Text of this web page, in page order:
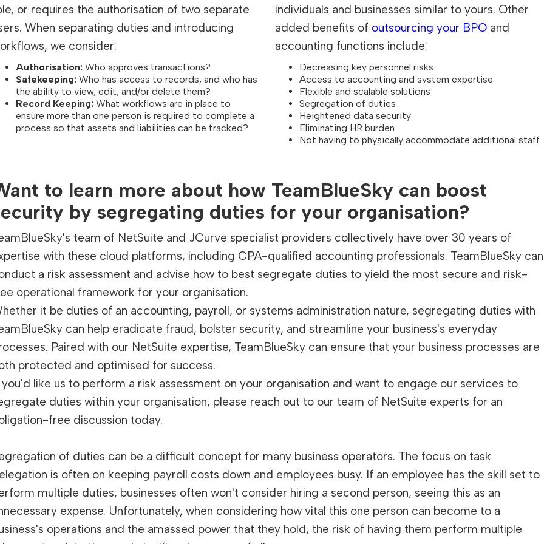
or requires the authorisation of two separate
When separating duties and introducing
we consider:
Authorisation:Who approves transactions?
Safekeeping:Who has access to records, and who has
the ability to view, edit, and/or delete them?
Record Keeping: What workflows are in place to
ensure more than one person is required to complete a
process so that assets and liabilities can be tracked?
individuals and businesses similar to yours. Other
added benefits of outsourcing your BPO and
accounting functions include:
Decreasing key personnel risks
Access to accounting and system expertise
Flexible and scalable solutions
Segregation of duties
Heightened data security
Eliminating HR burden
Not having to physically accommodate additional staff
to learn more about how TeamBlueSky can boost
by segregating duties for your organisation?
team of NetSuite and JCurve specialist providers collectively have over 30 years of
with these cloud platforms, including CPA-qualified accounting professionals. TeamBlueSky can
a risk assessment and advise how to best segregate duties to yield the most secure and risk-
operational framework for your organisation.
it be duties of an accounting, payroll, or systems administration nature, segregating duties with
can help eradicate fraud, bolster security, and streamline your business's everyday
Paired with our NetSuite expertise, TeamBlueSky can ensure that your business processes are
protected and optimised for success.
you'd like us to perform a risk assessment on your organisation and want to engage our services to
duties within your organisation, please reach out to our team of NetSuite experts for an
free discussion today.
of duties can be a difficult concept for many business operators. The focus on task
is often on keeping payroll costs down and employees busy. If an employee has the skill set to
multiple duties, businesses often won't consider hiring a second person, seeing this as an
expense. Unfortunately, when considering how vital this one person can become to a
operations and the amassed power that they hold, the risk of having them perform multiple